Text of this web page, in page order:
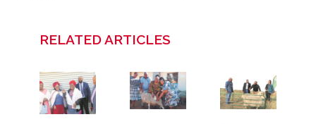
RELATED ARTICLES